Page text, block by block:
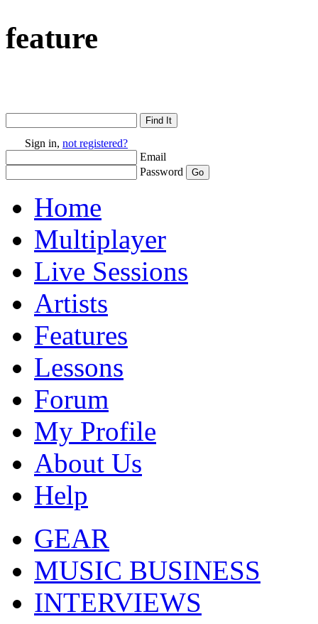
feature
Sign in, not registered?
Email
Password
Home
Multiplayer
Live Sessions
Artists
Features
Lessons
Forum
My Profile
About Us
Help
GEAR
MUSIC BUSINESS
INTERVIEWS